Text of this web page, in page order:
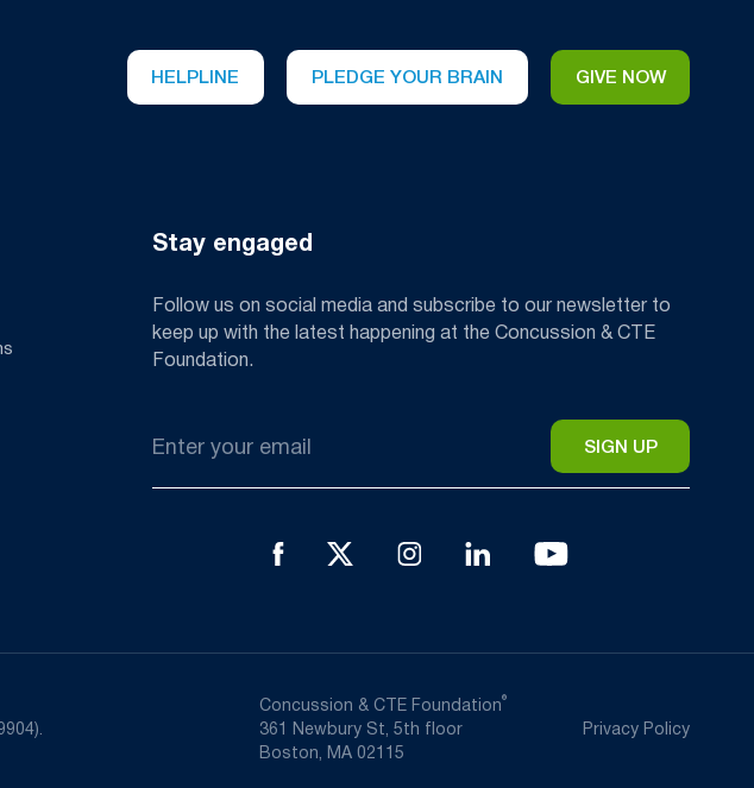
HELPLINE PLEDGE YOUR BRAIN GIVE NOW
Stay engaged
Follow us on social media and subscribe to our newsletter to
keep up with the latest happening at the Concussion & CTE
Foundation.
*
Concussion & CTE Foundation®
361 Newbury St, 5th floor
Boston, MA 02115
Privacy Policy